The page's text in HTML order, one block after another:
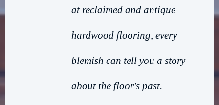
at reclaimed and antique
hardwood flooring, every
blemish can tell you a story
about the floor's past.